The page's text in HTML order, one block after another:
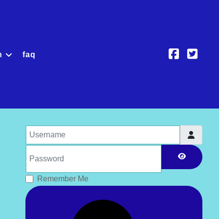
faq
Username
Show
Remember Me